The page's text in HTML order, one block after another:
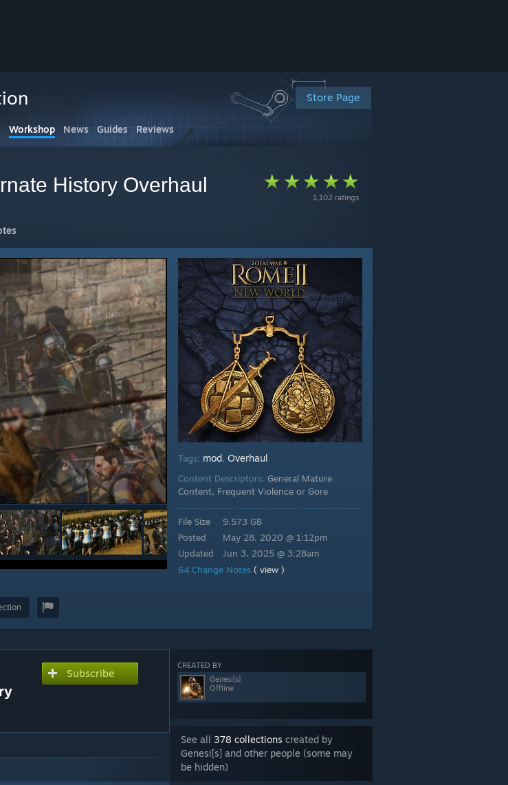
Store Page
Workshop News Guides Reviews
1,102 ratings
History Overhaul
Tags: mod, Overhaul
Content Descriptors: General Mature
Content, Frequent Violence or Gore
File Size
Posted
Updated
9.573 GB
May 28, 2020 @ 1:12pm
Jun 3, 2025 @ 3:28am
64 Change Notes ( view )
CREATED BY
Genesi[s]
Offline
See all 378 collections created by
Genesi[s] and other people (some may
be hidden)
Subscribe